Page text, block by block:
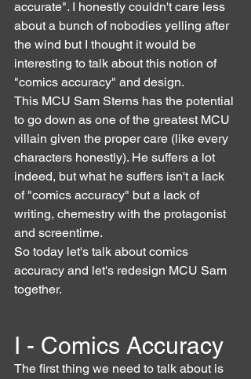
accurate". I honestly couldn't care less
about a bunch of nobodies yelling after
the wind but I thought it would be
interesting to talk about this notion of
"comics accuracy" and design.
This MCU Sam Sterns has the potential
to go down as one of the greatest MCU
villain given the proper care (like every
characters honestly). He suffers a lot
indeed, but what he suffers isn't a lack
of "comics accuracy" but a lack of
writing, chemestry with the protagonist
and screentime.
So today let's talk about comics
accuracy and let's redesign MCU Sam
together.
I - Comics Accuracy
The first thing we need to talk about is